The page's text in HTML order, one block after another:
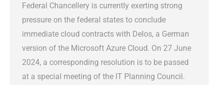
Federal Chancellery is currently exerting strong
pressure on the federal states to conclude
immediate cloud contracts with Delos, a German
version of the Microsoft Azure Cloud. On 27 June
2024, a corresponding resolution is to be passed
at a special meeting of the IT Planning Council.